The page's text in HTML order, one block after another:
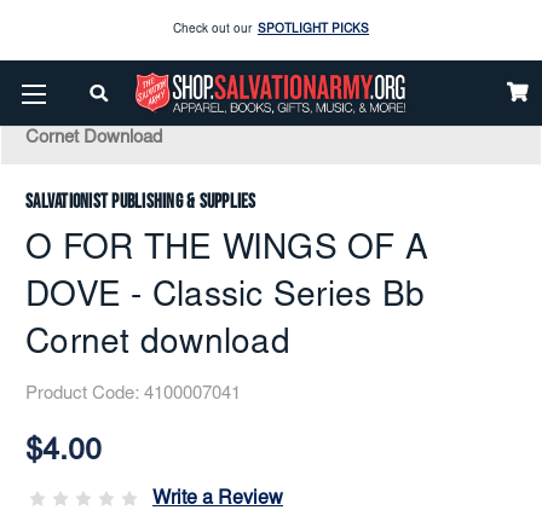
Check out our SPOTLIGHT PICKS
Home Music Downloads
Solos
O FOR THE WINGS OF A DOVE - Classic Series Bb
Cornet Download
Salvationist Publishing & Supplies
O FOR THE WINGS OF A
DOVE - Classic Series Bb
Cornet download
Product Code: 4100007041
Stock:
$4.00
Write a Review